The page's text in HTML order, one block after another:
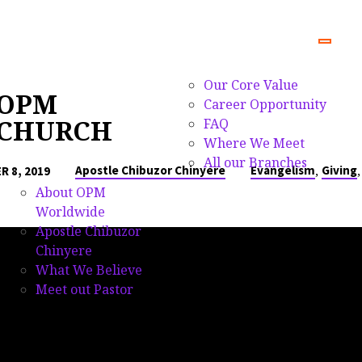
About OPM
Worldwide
Apostle Chibuzor
Chinyere
What We Believe
Meet out Pastor
Our Core Value
Career Opportunity
FAQ
Where We Meet
All our Branches
8, 2019 Apostle Chibuzor Chinyere Evangelism, Giving